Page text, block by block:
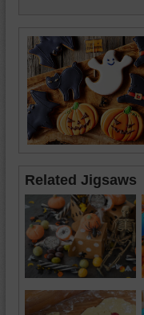
Related Jigsaws